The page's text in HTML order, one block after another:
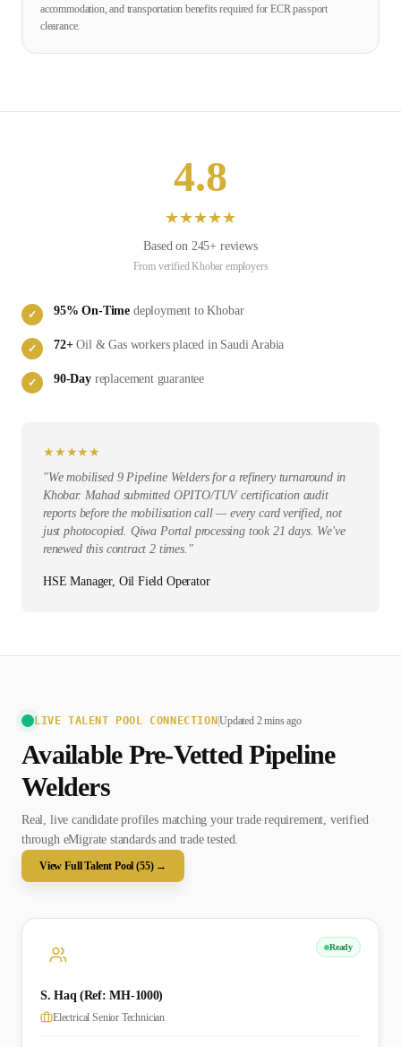
accommodation, and transportation benefits required for ECR passport
clearance.
4.8
★★★★★
Based on 245+ reviews
From verifiedKhobar employers
✓ 95% On-Time deployment toKhobar
✓ 72+ Oil & Gasworkers placed in Saudi Arabia
✓ 90-Dayreplacement guarantee
★ ★ ★★ ★
"We mobilised 9 Pipeline Welders for a refinery turnaround in
Khobar. Mahad submitted OPITO/TUV certification audit
reports before the mobilisation call — every card verified, not
just photocopied. Qiwa Portal processing took 21 days. We've
renewed this contract 2 times. "
HSE Manager, Oil Field Operator
LIVE TALENT POOL CONNECTION |Updated 2 mins ago
Available Pre-VettedPipeline
Welders
Real, live candidate profiles matching your trade requirement, verified
through eMigrate standards and trade tested.
View Full Talent Pool (55) →
Ready
S. Haq (Ref: MH-1000)
Electrical Senior Technician